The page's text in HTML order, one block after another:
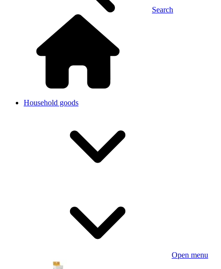
Search
Household goods
Open menu